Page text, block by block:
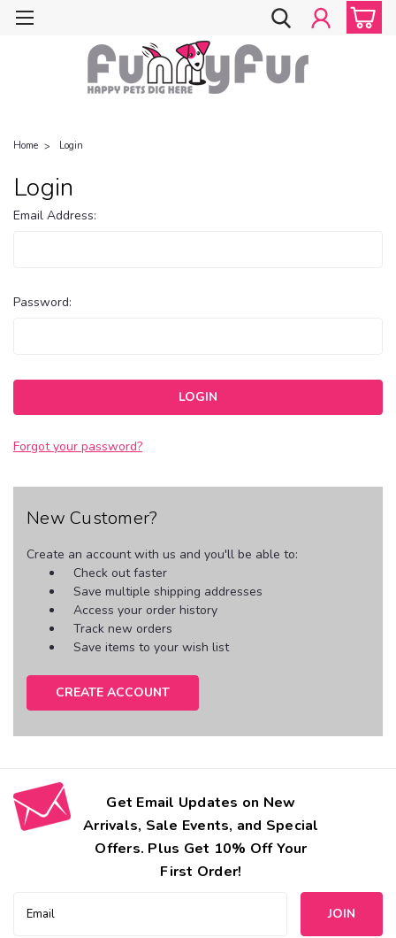
Home Login
Login
Email Address:
Password:
Forgot your password?
New Customer?
Create an account with us and you'll be able to:
Check out faster
Save multiple shipping addresses
Access your order history
Track new orders
Save items to your wish list
CREATE ACCOUNT
Get Email Updates on New
Arrivals, Sale Events, and Special
Offers. Plus Get 10% Off Your
First Order!
Address